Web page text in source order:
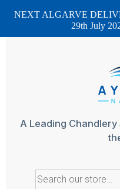
A Leading
Search
for:
NEXT ALGARVE
29th July